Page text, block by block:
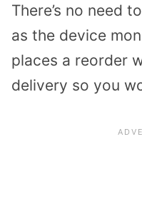
There’s no need
as the device
places a reorder
delivery so you